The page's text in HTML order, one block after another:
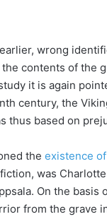
wrong
contents of the
it is again
century, the
thus based on
the existence
was
On the basis
from the grave